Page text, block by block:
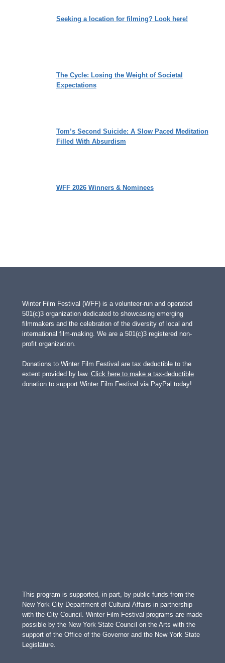
Seeking a location for filming? Look here!
The Cycle: Losing the Weight of Societal
Expectations
Tom’s Second Suicide: A Slow Paced Meditation
Filled With Absurdism
WFF 2026 Winners & Nominees
Winter Film Festival (WFF) is a volunteer-run and operated
501(c)3 organization dedicated to showcasing emerging
filmmakers and the celebration of the diversity of local and
international film-making. We are a 501(c)3 registered non-
profit organization.
Donations to Winter Film Festival are tax deductible to the
extent provided by law. Click here to make a tax-deductible
donation to support Winter Film Festival via PayPal today!
This program is supported, in part, by public funds from the
New York City Department of Cultural Affairs in partnership
with the City Council. Winter Film Festival programs are made
possible by the New York State Council on the Arts with the
support of the Office of the Governor and the New York State
Legislature.